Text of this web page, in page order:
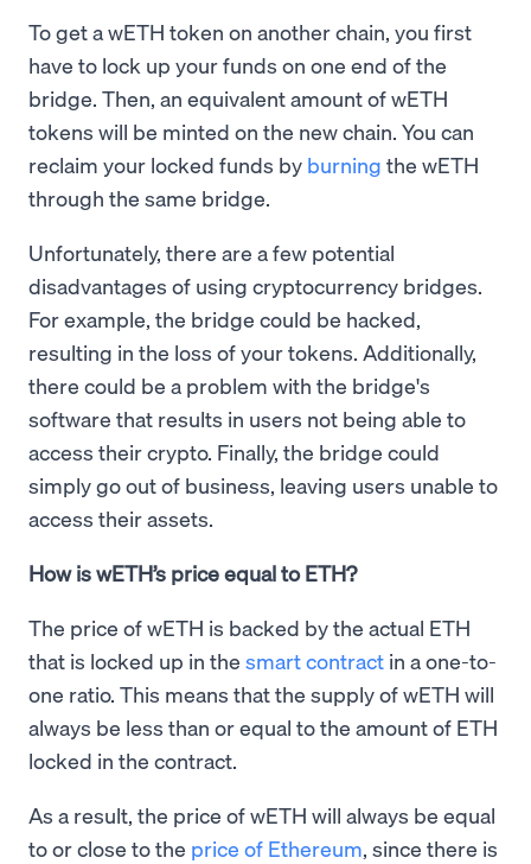
To get a wETH token on another chain, you first
have to lock up your funds on one end of the
bridge. Then, an equivalent amount of wETH
tokens will be minted on the new chain. You can
reclaim your locked funds by burning the wETH
through the same bridge.
Unfortunately, there are a few potential
disadvantages of using cryptocurrency bridges.
For example, the bridge could be hacked,
resulting in the loss of your tokens. Additionally,
there could be a problem with the bridge's
software that results in users not being able to
access their crypto. Finally, the bridge could
simply go out of business, leaving users unable to
access their assets.
How is wETH’s price equal to ETH?
The price of wETH is backed by the actual ETH
that is locked up in the smart contract in a one-to-
one ratio. This means that the supply of wETH will
always be less than or equal to the amount of ETH
locked in the contract.
As a result, the price of wETH will always be equal
to or close to the price of Ethereum, since there is